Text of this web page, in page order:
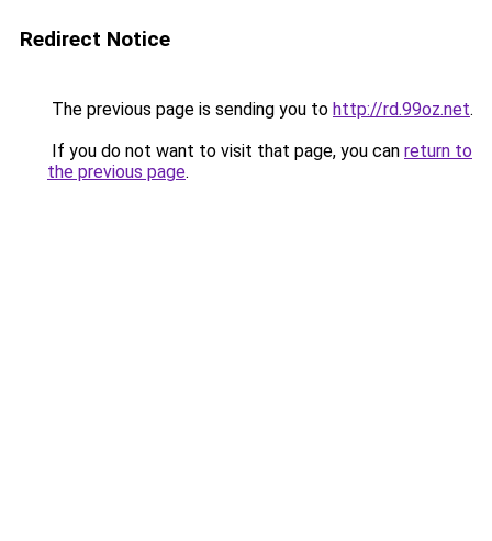
Redirect Notice
The previous page is sending you to http://rd.99oz.net.
If you do not want to visit that page, you can return to
the previous page.